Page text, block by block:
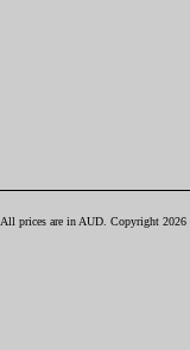
All prices are in AUD . Copyright 2026